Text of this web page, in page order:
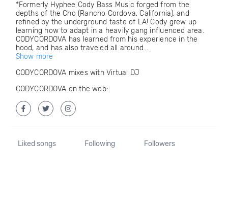
*Formerly Hyphee Cody Bass Music forged from the
depths of the Cho (Rancho Cordova, California), and
refined by the underground taste of LA! Cody grew up
learning how to adapt in a heavily gang influenced area.
CODYCORDOVA has learned from his experience in the
hood, and has also traveled all around...
Show more
CODYCORDOVA mixes with Virtual DJ
CODYCORDOVA on the web:
Liked songs Following Followers